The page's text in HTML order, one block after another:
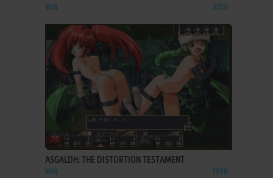
WIN 2010
ADD TO FAVORITES
ASGALDH: THE DISTORTION TESTAMENT
WIN 1998